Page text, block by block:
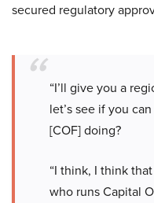
secured regulatory
“I’ll give you a
let’s see if you
[COF] doing?
“I think, I think
who runs Capital